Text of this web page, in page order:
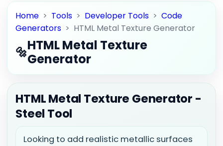
Home > Tools > Developer Tools >Code
Generators > HTML Metal Texture Generator
🔩HTML Metal Texture
Generator
HTML Metal Texture Generator -
Steel Tool
Looking to add realistic metallic surfaces